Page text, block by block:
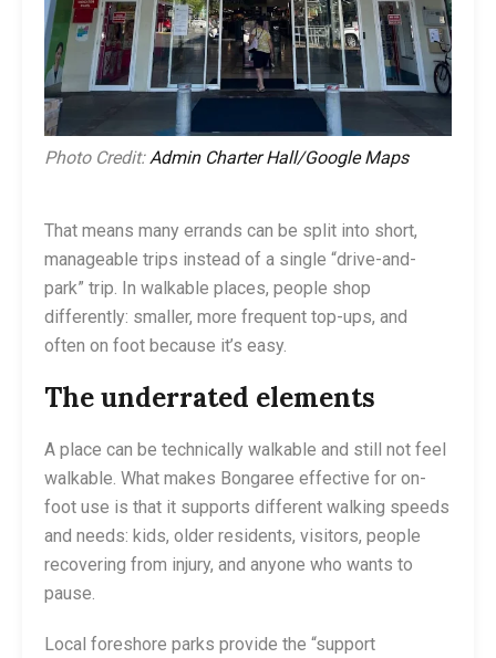
Photo Credit:Admin Charter Hall/Google Maps
That means many errands can be split into short,
manageable trips instead of a single “drive-and-
park” trip. In walkable places, people shop
differently: smaller, more frequent top-ups, and
often on foot because it’s easy.
The underrated elements
A place can be technically walkable and still not feel
walkable. What makes Bongaree effective for on-
foot use is that it supports different walking speeds
and needs: kids, older residents, visitors, people
recovering from injury, and anyone who wants to
pause.
Local foreshore parks provide the “support